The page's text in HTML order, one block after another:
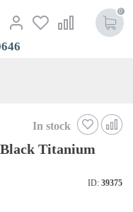
0
In stock
Titanium
ID: 39375